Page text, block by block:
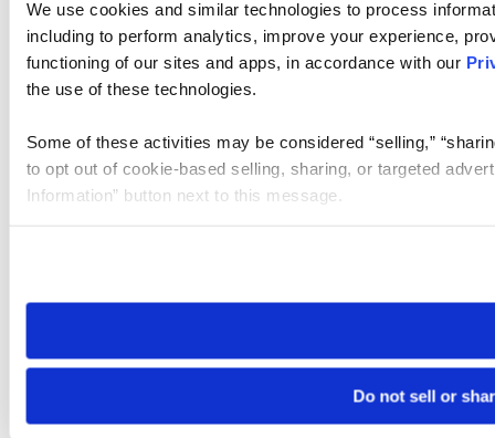
We use cookies and similar technologies to process
including to perform analytics, improve your experience,
functioning of our sites and apps, in accordance with our
the use of these technologies.
Some of these activities may be considered “selling,”
to opt out of cookie-based selling, sharing, or targeted
Information” button next to this message.
need to be set again.
Do not sell or